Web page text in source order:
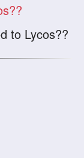
to Lycos??